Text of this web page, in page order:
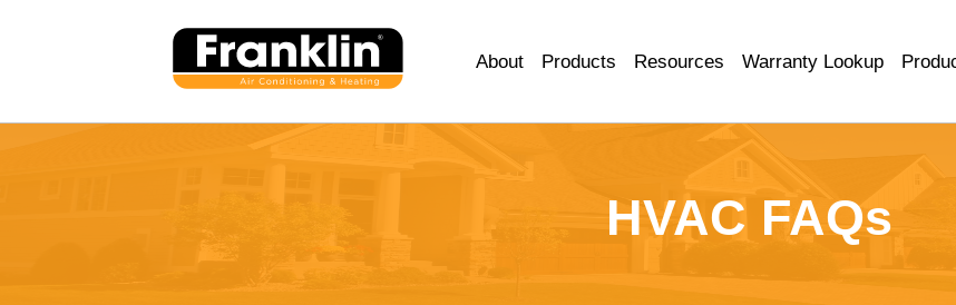
About Products Resources Warranty Lookup
HVAC FAQs